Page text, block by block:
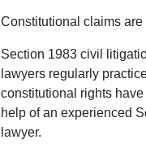
Constitutional claims are
Section 1983 civil
lawyers regularly
constitutional rights
help of an experienced
lawyer.